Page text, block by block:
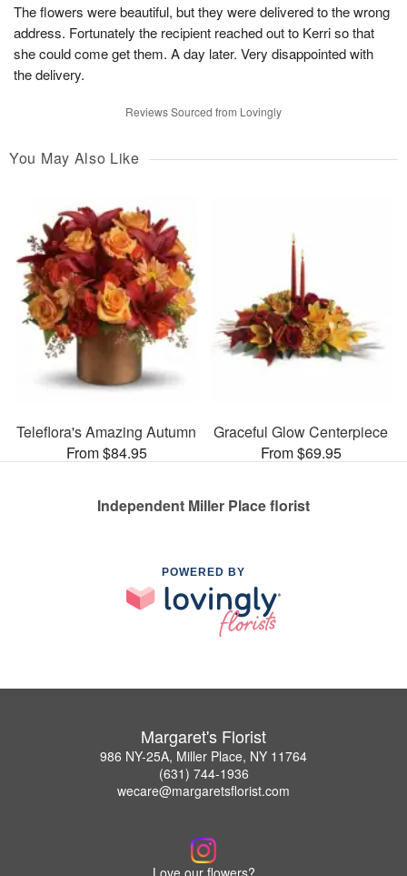
The flowers were beautiful, but they were delivered to the wrong
address. Fortunately the recipient reached out to Kerri so that
she could come get them. A day later. Very disappointed with
the delivery.
Reviews Sourced from Lovingly
You May Also Like
Teleflora's Amazing Autumn
From $84.95
Graceful Glow Centerpiece
From $69.95
Independent Miller Place florist
POWERED BY
Margaret's Florist
986 NY-25A, Miller Place, NY 11764
(631) 744-1936
wecare@margaretsflorist.com
Love our flowers?